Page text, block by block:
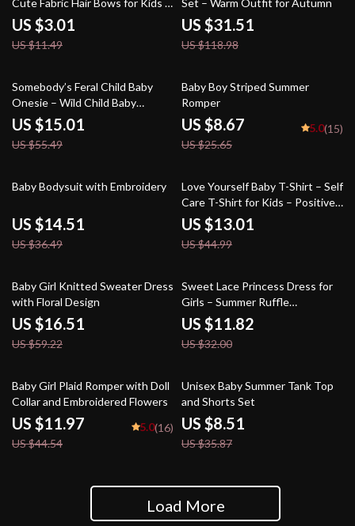
Cute Fabric Hair Bows for Kids &
Parties
US $3.01
US $11.49
Set – Warm Outfit for Autumn
US $31.51
US $118.98
73% off
Somebody’s Feral Child Baby
Onesie – Wild Child Baby
Bodysuit – Funny Vintage Baby
One-Piece
US $15.01
US $55.49
66% off
Baby Boy Striped Summer
Romper
US $8.67
US $25.65
5.0(15)
60% off
Baby Bodysuit with Embroidery
US $14.51
US $36.49
71% off
Love Yourself Baby T-Shirt – Self
Care T-Shirt for Kids – Positive
Message Short Sleeve Tee
US $13.01
US $44.99
72% off
Baby Girl Knitted Sweater Dress
with Floral Design
US $16.51
US $59.22
63% off
Sweet Lace Princess Dress for
Girls – Summer Ruffle
Sleeveless Baby Dress
US $11.82
US $32.00
73% off
Baby Girl Plaid Romper with Doll
Collar and Embroidered Flowers
US $11.97
US $44.54
5.0(16)
76% off
Unisex Baby Summer Tank Top
and Shorts Set
US $8.51
US $35.87
Load More